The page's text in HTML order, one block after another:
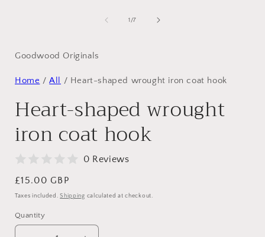
1 /of
7
Goodwood Originals
Home / All / Heart-shaped wrought iron coat hook
Heart-shaped wrought
iron coat hook
0 Reviews
Regular
price
£15.00 GBP
Taxes included.Shipping calculated at checkout.
Quantity